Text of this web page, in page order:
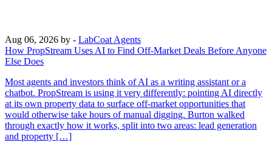
Aug 06, 2026 by - LabCoat Agents
How PropStream Uses AI to Find Off-Market Deals Before Anyone
Else Does
Most agents and investors think of AI as a writing assistant or a
chatbot. PropStream is using it very differently: pointing AI directly
at its own property data to surface off-market opportunities that
would otherwise take hours of manual digging. Burton walked
through exactly how it works, split into two areas: lead generation
and property […]